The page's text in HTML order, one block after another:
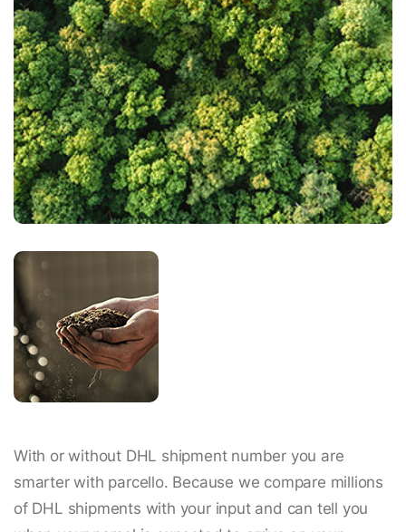
With or without DHL shipment number you are
smarter with parcello. Because we compare millions
of DHL shipments with your input and can tell you